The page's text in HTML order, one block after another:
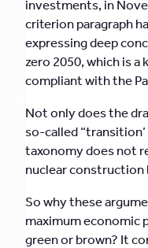
investments, in
criterion paragraph
expressing deep
zero 2050, which is
compliant with the
Not only does the
so-called
taxonomy does not
nuclear construction
So why these
maximum economic
green or brown? It